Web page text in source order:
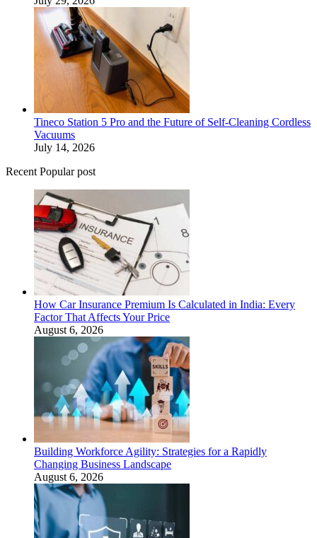
Tineco Station 5 Pro and the Future of Self-Cleaning Cordless
Vacuums
July 14, 2026
Recent Popular post
How Car Insurance Premium Is Calculated in India: Every
Factor That Affects Your Price
August 6, 2026
Building Workforce Agility: Strategies for a Rapidly
Changing Business Landscape
August 6, 2026